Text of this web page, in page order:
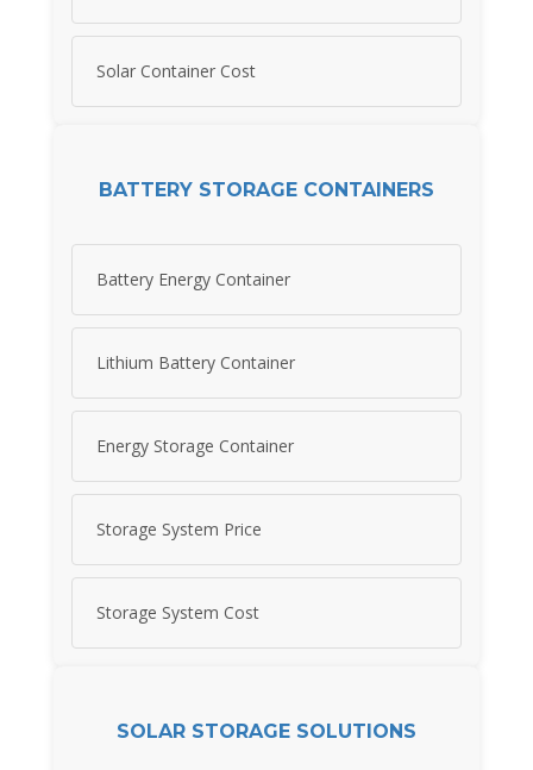
Solar Container Cost
BATTERY STORAGE CONTAINERS
Battery Energy Container
Lithium Battery Container
Energy Storage Container
Storage System Price
Storage System Cost
SOLAR STORAGE SOLUTIONS